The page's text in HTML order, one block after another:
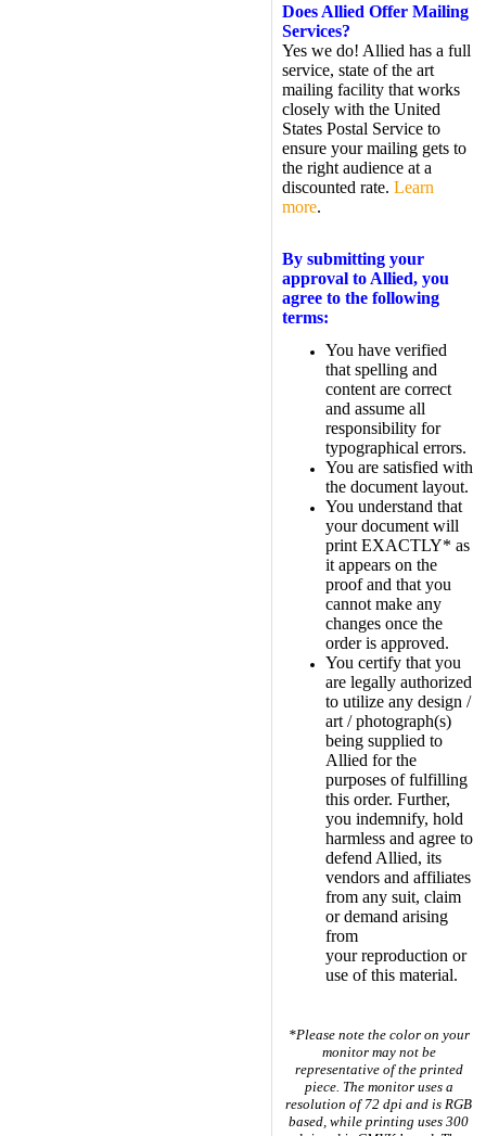
Does Allied Offer Mailing
Services?
Yes we do! Allied has a full
service, state of the art
mailing facility that works
closely with the United
States Postal Service to
ensure your mailing gets to
the right audience at a
discounted rate. Learn
more.
By submitting your
approval to Allied, you
agree to the following
terms:
You have verified
that spelling and
content are correct
and assume all
responsibility for
typographical errors.
You are satisfied with
the document layout.
You understand that
your document will
print EXACTLY* as
it appears on the
proof and that you
cannot make any
changes once the
order is approved.
You certify that you
are legally authorized
to utilize any design /
art / photograph(s)
being supplied to
Allied for the
purposes of fulfilling
this order. Further,
you indemnify, hold
harmless and agree to
defend Allied, its
vendors and affiliates
from any suit, claim
or demand arising
from
your reproduction or
use of this material.
*Please note the color on your
monitor may not be
representative of the printed
piece. The monitor uses a
resolution of 72 dpi and is RGB
based, while printing uses 300